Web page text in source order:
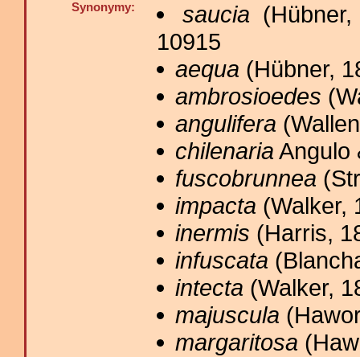
Synonymy: saucia
10915
aequa (Hübner,
ambrosioedes
angulifera
chilenaria Angulo
fuscobrunnea
impacta (Walker,
inermis (Harris,
infuscata
intecta (Walker,
majuscula
margaritosa